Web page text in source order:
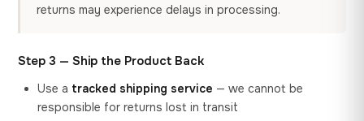
returns may experience delays in processing.
Step 3 — Ship the Product Back
Use a tracked shipping service — we cannot be
responsible for returns lost in transit